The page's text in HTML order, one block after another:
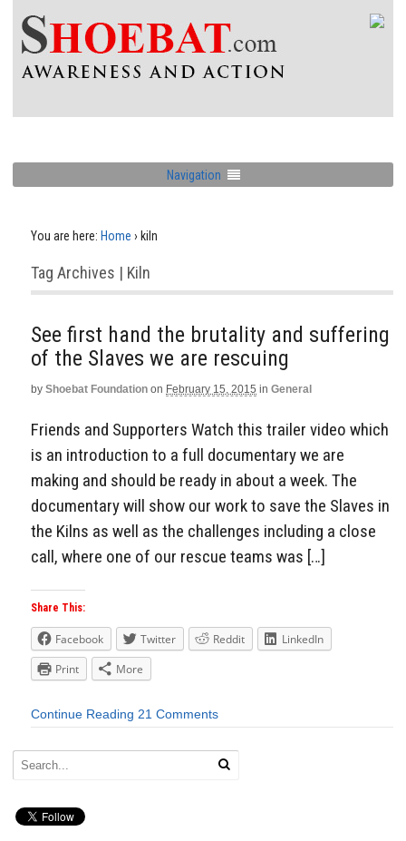
Navigation
You are here: Home › kiln
Tag Archives | Kiln
See first hand the brutality and suffering
of the Slaves we are rescuing
by Shoebat Foundation on February 15, 2015 in General
Friends and Supporters Watch this trailer video which
is an introduction to a full documentary we are
making and should be ready in about a week. The
documentary will show our work to save the Slaves in
the Kilns as well as the challenges including a close
call, where one of our rescue teams was […]
Share This:
Facebook Twitter Reddit
LinkedIn
Print
More
Continue Reading 21 Comments